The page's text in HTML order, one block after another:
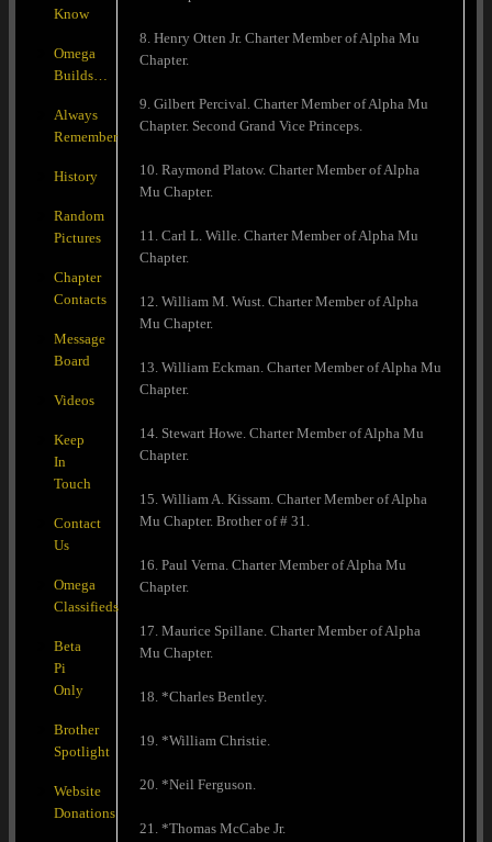
8. Henry Otten Jr. Charter Member of Alpha Mu
Chapter.
9. Gilbert Percival. Charter Member of Alpha Mu
Chapter. Second Grand Vice Princeps.
10. Raymond Platow. Charter Member of Alpha
Mu Chapter.
11. Carl L. Wille. Charter Member of Alpha Mu
Chapter.
12. William M. Wust. Charter Member of Alpha
Mu Chapter.
13. William Eckman. Charter Member of Alpha Mu
Chapter.
14. Stewart Howe. Charter Member of Alpha Mu
Chapter.
15. William A. Kissam. Charter Member of Alpha
Mu Chapter. Brother of # 31.
16. Paul Verna. Charter Member of Alpha Mu
Chapter.
17. Maurice Spillane. Charter Member of Alpha
Mu Chapter.
18. *Charles Bentley.
19. *William Christie.
20. *Neil Ferguson.
21. *Thomas McCabe Jr.
Know
Omega
Builds…
Always
Remember
History
Random
Pictures
Chapter
Contacts
Message
Board
Videos
Keep
In
Touch
Contact
Us
Omega
Classifieds
Beta
Pi
Only
Brother
Spotlight
Website
Donations